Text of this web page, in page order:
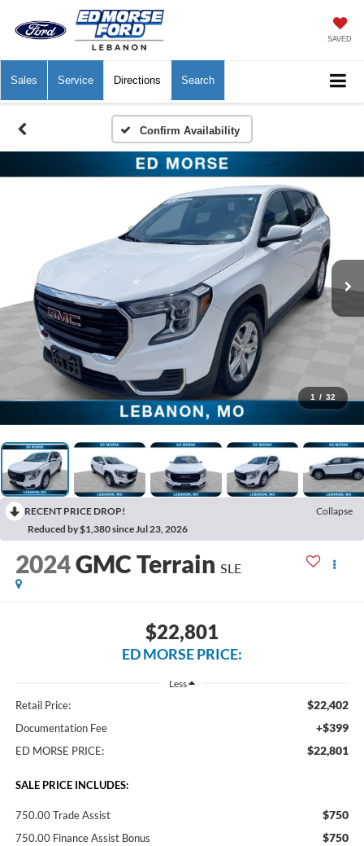
SAVED
Sales Service Directions Search
Confirm Availability
1 / 32
RECENT PRICE DROP!
Collapse
Reduced by $1,380 since Jul 23, 2026
2024GMC Terrain SLE
$22,801
ED MORSE PRICE:
Less
Retail Price: $22,402
Documentation Fee +$399
ED MORSE PRICE: $22,801
SALE PRICE INCLUDES:
750.00 Trade Assist $750
750.00 Finance Assist Bonus $750